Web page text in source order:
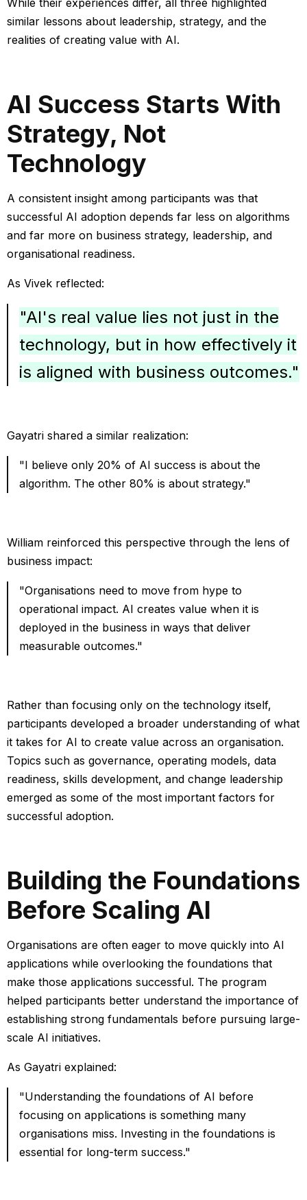
similar lessons about leadership, strategy, and the
realities of creating value with AI.
AI Success Starts With
Strategy, Not
Technology
A consistent insight among participants was that
successful AI adoption depends far less on algorithms
and far more on business strategy, leadership, and
organisational readiness.
As Vivek reflected:
"AI's real value lies not just in the
technology, but in how effectively it
is aligned with business outcomes."
Gayatri shared a similar realization:
"I believe only 20% of AI success is about the
algorithm. The other 80% is about strategy."
William reinforced this perspective through the lens of
business impact:
"Organisations need to move from hype to
operational impact. AI creates value when it is
deployed in the business in ways that deliver
measurable outcomes."
Rather than focusing only on the technology itself,
participants developed a broader understanding of what
it takes for AI to create value across an organisation.
Topics such as governance, operating models, data
readiness, skills development, and change leadership
emerged as some of the most important factors for
successful adoption.
Building the Foundations
Before Scaling AI
Organisations are often eager to move quickly into AI
applications while overlooking the foundations that
make those applications successful. The program
helped participants better understand the importance of
establishing strong fundamentals before pursuing large-
scale AI initiatives.
As Gayatri explained:
"Understanding the foundations of AI before
focusing on applications is something many
organisations miss. Investing in the foundations is
essential for long-term success."